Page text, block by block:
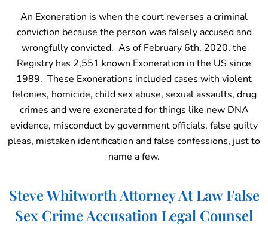
An Exoneration is when the court reverses a criminal
conviction because the person was falsely accused and
wrongfully convicted. As of February 6th, 2020, the
Registry has 2,551 known Exoneration in the US since
1989. These Exonerations included cases with violent
felonies, homicide, child sex abuse, sexual assaults, drug
crimes and were exonerated for things like new DNA
evidence, misconduct by government officials, false guilty
pleas, mistaken identification and false confessions, just to
name a few.
Steve Whitworth Attorney At Law False
Sex Crime Accusation Legal Counsel